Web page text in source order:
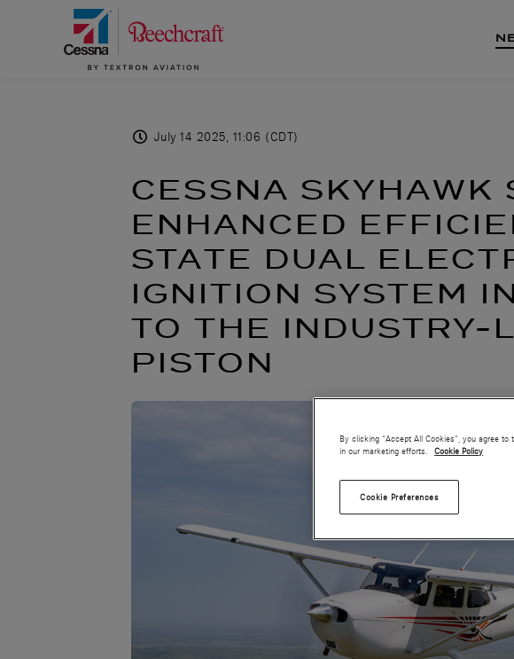
July 14 2025, 11:06 (CDT)
CESSNA SKYHAWK
ENHANCED
STATE DUAL
IGNITION SYSTEM
TO THE INDUSTRY-
PISTON
By clicking “Accept All Cookies”, you agree
in our marketing efforts.
Cookie Policy
Cookie Preferences